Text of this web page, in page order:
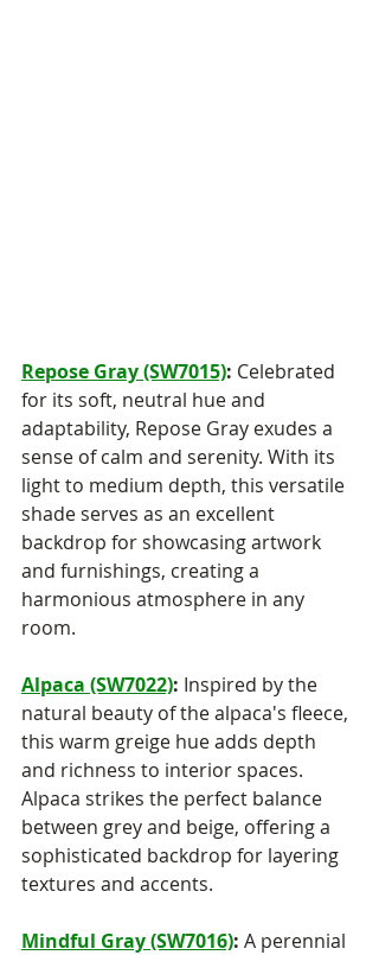
Repose Gray (SW7015): Celebrated
for its soft, neutral hue and
adaptability, Repose Gray exudes a
sense of calm and serenity. With its
light to medium depth, this versatile
shade serves as an excellent
backdrop for showcasing artwork
and furnishings, creating a
harmonious atmosphere in any
room.
Alpaca (SW7022): Inspired by the
natural beauty of the alpaca's fleece,
this warm greige hue adds depth
and richness to interior spaces.
Alpaca strikes the perfect balance
between grey and beige, offering a
sophisticated backdrop for layering
textures and accents.
Mindful Gray (SW7016): A perennial